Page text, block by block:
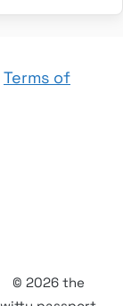
Terms of
© 2026 the